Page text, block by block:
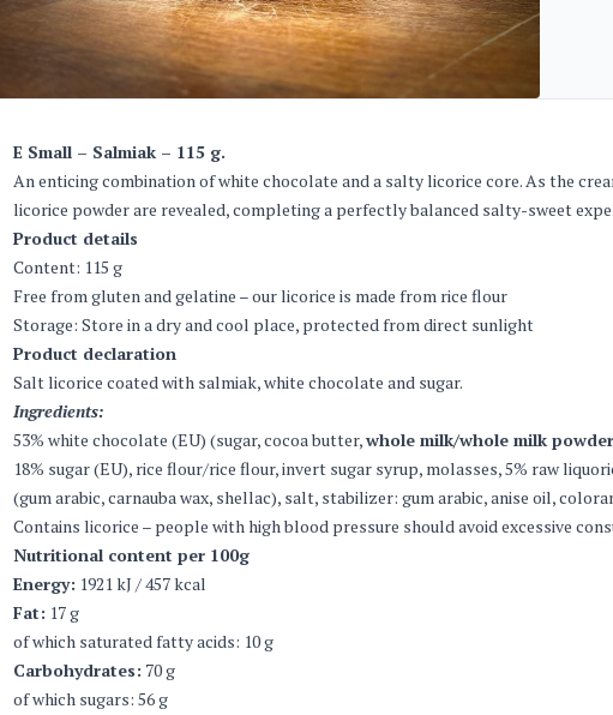
E Small – Salmiak – 115 g.
An enticing combination of white chocolate and a salty licorice core. As the
licorice powder are revealed, completing a perfectly balanced salty-sweet
Product details
Content: 115 g
Free from gluten and gelatine – our licorice is made from rice flour
Storage: Store in a dry and cool place, protected from direct sunlight
Product declaration
Salt licorice coated with salmiak, white chocolate and sugar.
Ingredients:
53% white chocolate (EU) (sugar, cocoa butter,whole milk/whole milk powder
18% sugar (EU), rice flour/rice flour, invert sugar syrup, molasses, 5% raw
(gum arabic, carnauba wax, shellac), salt, stabilizer: gum arabic, anise oil,
Contains licorice – people with high blood pressure should avoid excessive
Nutritional content per 100g
Energy: 1921 kJ / 457 kcal
Fat: 17 g
of which saturated fatty acids: 10 g
Carbohydrates: 70 g
of which sugars: 56 g